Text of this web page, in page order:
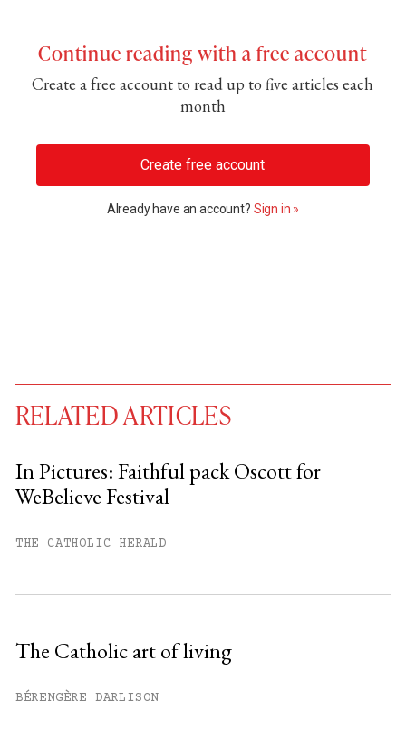
Continue reading with a free account
Create a free account to read up to five articles each
month
Create free account
Already have an account? Sign in »
RELATED ARTICLES
In Pictures: Faithful pack Oscott for
WeBelieve Festival
THE CATHOLIC HERALD
The Catholic art of living
BÉRENGÈRE DARLISON